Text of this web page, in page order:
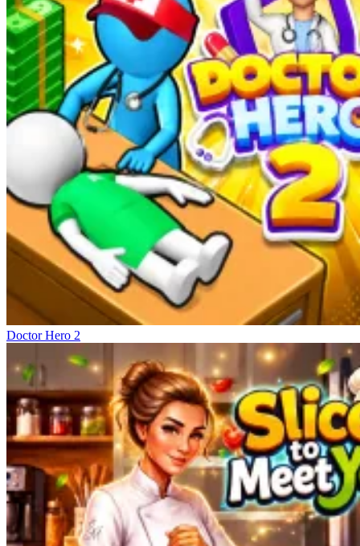
Doctor Hero 2